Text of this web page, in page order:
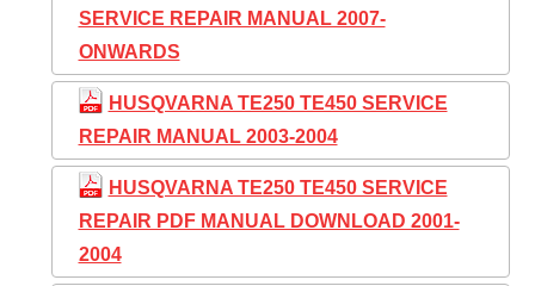
SERVICE REPAIR MANUAL 2007-
ONWARDS
HUSQVARNA TE250 TE450 SERVICE
REPAIR MANUAL 2003-2004
HUSQVARNA TE250 TE450 SERVICE
REPAIR PDF MANUAL DOWNLOAD 2001-
2004